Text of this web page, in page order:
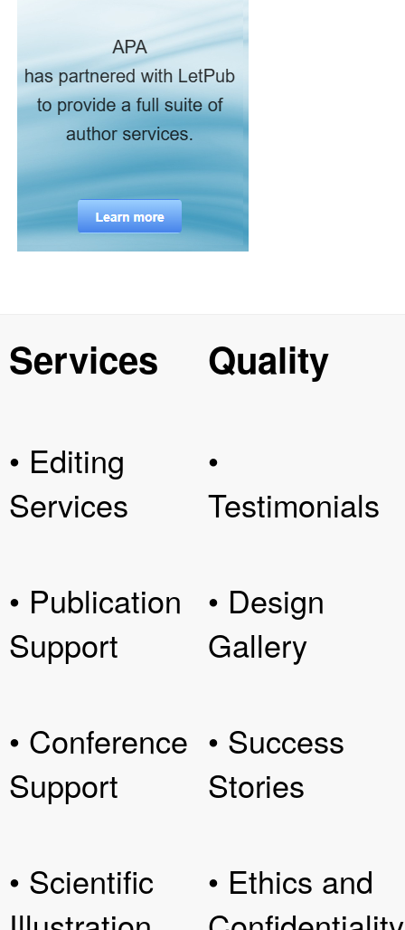
Services
• Editing
Services
• Publication
Support
• Conference
Support
• Scientific
Quality
•
Testimonials
• Design
Gallery
• Success
Stories
• Ethics and